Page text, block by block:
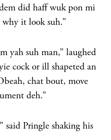
did haff wuk pon mi
it look suh.”
yah suh man,” laughed
cock or ill shapeted an
chat bout, move
deh.”
said Pringle shaking his